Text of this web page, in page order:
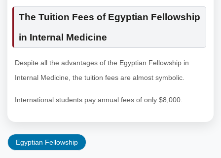
The Tuition Fees of Egyptian Fellowship
in Internal Medicine
Despite all the advantages of the Egyptian Fellowship in
Internal Medicine, the tuition fees are almost symbolic.
International students pay annual fees of only $8,000.
Egyptian Fellowship